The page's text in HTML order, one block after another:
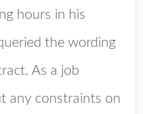
hours in his
the wording
As a job
any constraints on